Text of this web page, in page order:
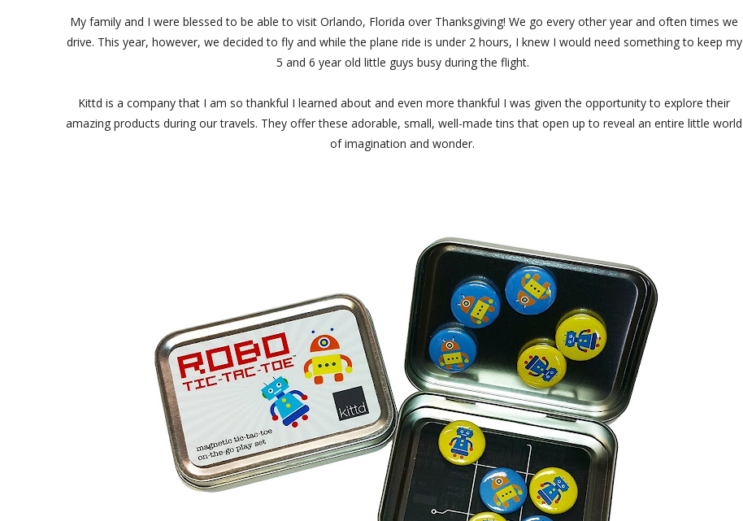
My family and I were blessed to be able to visit Orlando, Florida over Thanksgiving! We go every other year and often times we
drive. This year, however, we decided to fly and while the plane ride is under 2 hours, I knew I would need something to keep my
5 and 6 year old little guys busy during the flight.
Kittd is a company that I am so thankful I learned about and even more thankful I was given the opportunity to explore their
amazing products during our travels. They offer these adorable, small, well-made tins that open up to reveal an entire little world
of imagination and wonder.